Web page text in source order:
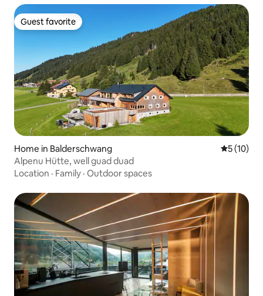
Guest favorite
Guest favorite
Home in Balderschwang 5 out of 5
5 (10)
Alpenu Hütte, well guad duad
Location · Family · Outdoor spaces